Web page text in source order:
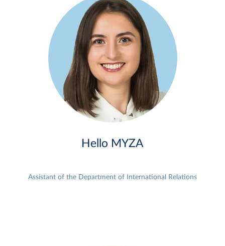
Hello MYZA
Assistant of the Department of International Relations